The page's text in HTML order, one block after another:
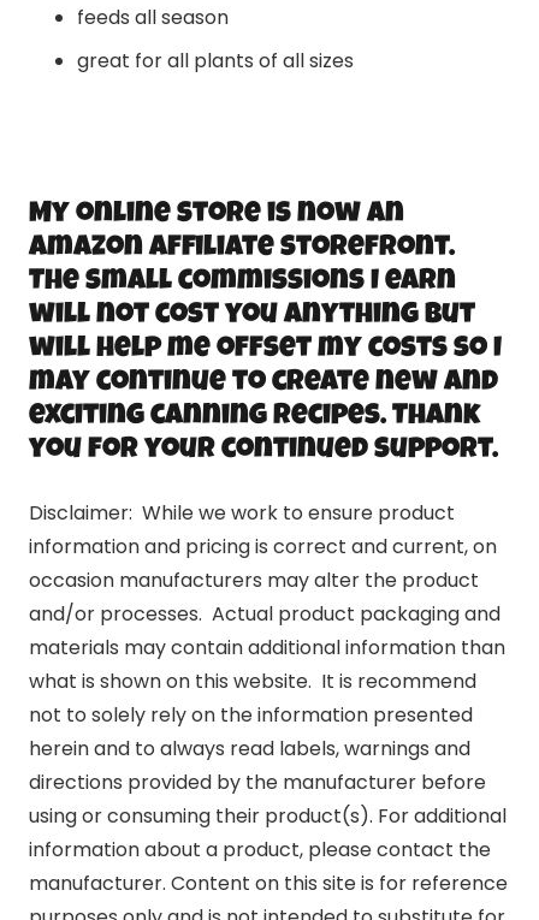
feeds all season
great for all plants of all sizes
My online store is now an
Amazon Affiliate storefront.
The small commissions I earn
will not cost you anything but
will help me offset my costs so I
may continue to create new and
exciting canning recipes. Thank
you for your continued support.
Disclaimer: While we work to ensure product
information and pricing is correct and current, on
occasion manufacturers may alter the product
and/or processes. Actual product packaging and
materials may contain additional information than
what is shown on this website. It is recommend
not to solely rely on the information presented
herein and to always read labels, warnings and
directions provided by the manufacturer before
using or consuming their product(s). For additional
information about a product, please contact the
manufacturer. Content on this site is for reference